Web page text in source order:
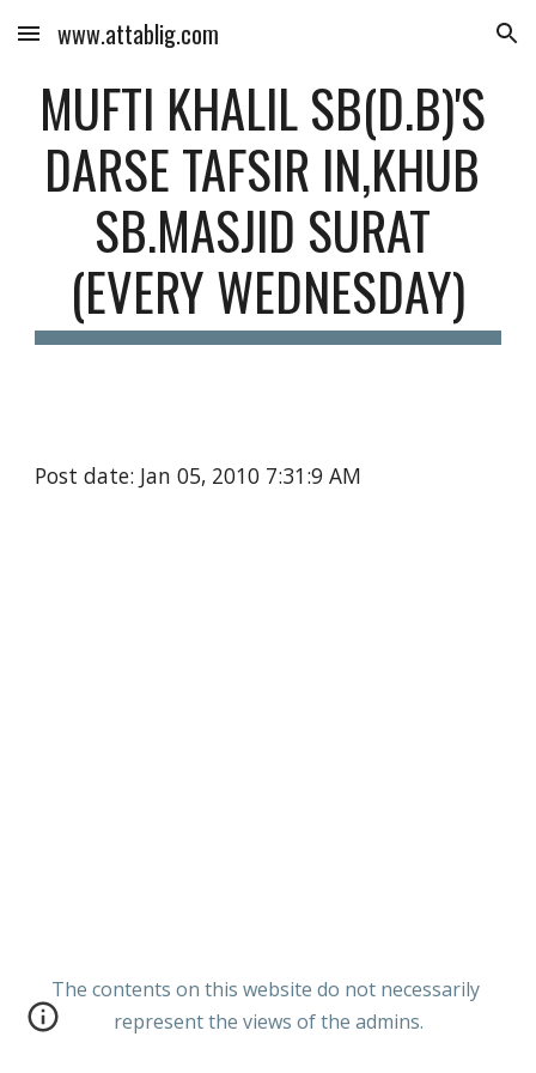
Skip to main content Skip to navigation
www.attablig.com
MUFTI KHALIL SB(D.B)'S
DARSE TAFSIR IN,KHUB
SB.MASJID SURAT
(EVERY WEDNESDAY)
Post date: Jan 05, 2010 7:31:9 AM
The contents on this website do not necessarily
represent the views of the admins.